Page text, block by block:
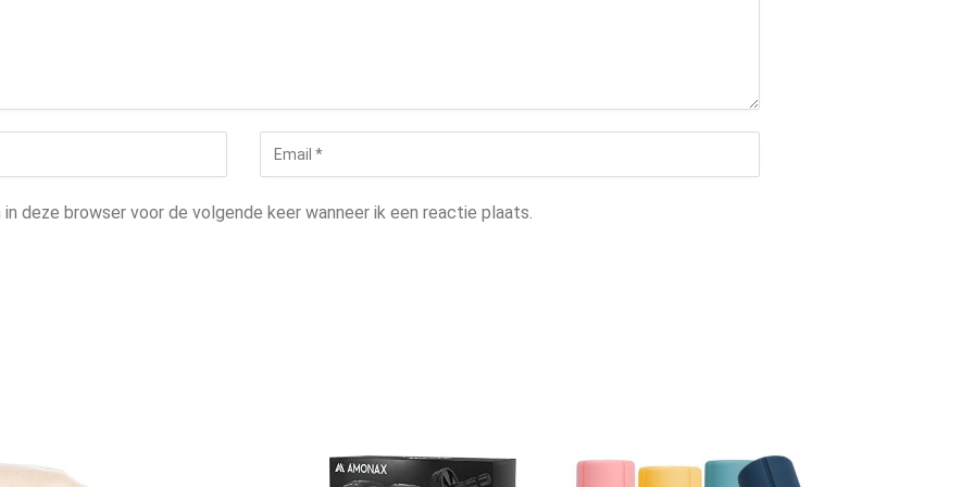
deze browser voor de volgende keer wanneer ik een reactie plaats.